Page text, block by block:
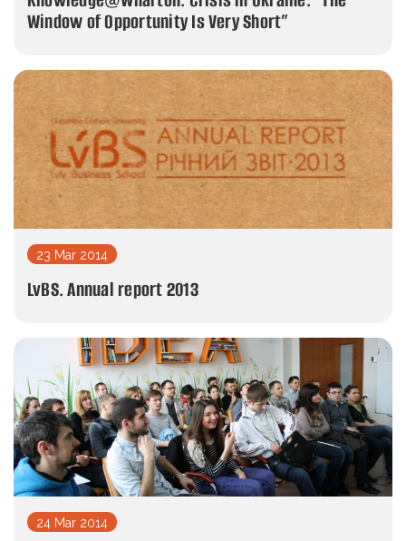
Window of Opportunity Is Very Short”
23 Mar 2014
LvBS. Annual report 2013
24 Mar 2014